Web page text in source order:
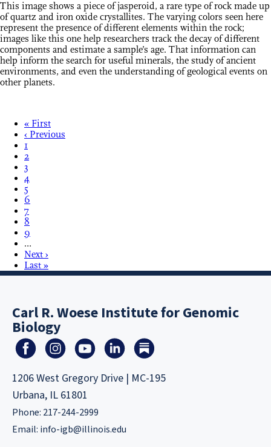
This image shows a piece of jasperoid, a rare type of rock made up
of quartz and iron oxide crystallites. The varying colors seen here
represent the presence of different elements within the rock;
images like this one help researchers track the decay of different
components and estimate a sample’s age. That information can
help inform the search for useful minerals, the study of ancient
environments, and even the understanding of geological events on
other planets.
« First
‹ Previous
1
2
3
4
5
6
7
8
9
…
Next ›
Last »
Carl R. Woese Institute for Genomic
Biology
1206 West Gregory Drive | MC-195
Urbana, IL 61801
Phone: 217-244-2999
Email: info-igb@illinois.edu